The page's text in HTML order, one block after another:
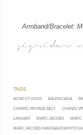
Armband/Bracelet:
ACNE STUDIOS BALENCIAGA
CHANEL VINTAGE BELT CHANEL
LANGARÍ MARC JACOBS MARC
MARC JACOBS HANDBAGS WHITE